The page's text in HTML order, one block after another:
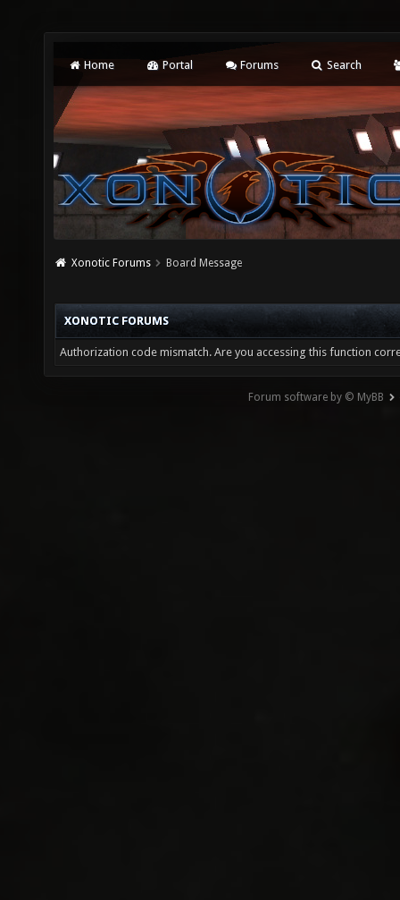
Home Portal Forums Search
Xonotic Forums Board Message
XONOTIC FORUMS
Authorization code mismatch. Are you accessing this function
Forum software by © MyBB